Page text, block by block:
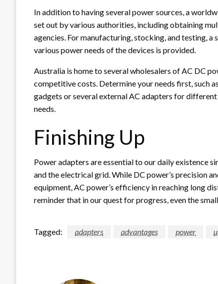
In addition to having several power sources, a
set out by various authorities, including obtaining
agencies. For manufacturing, stocking, and testing,
various power needs of the devices is provided.
Australia is home to several wholesalers of AC DC
competitive costs. Determine your needs first, such
gadgets or several external AC adapters for
needs.
Finishing Up
Power adapters are essential to our daily existence
and the electrical grid. While DC power’s precision
equipment, AC power’s efficiency in reaching long
reminder that in our quest for progress, even the
Tagged: adapters advantages power